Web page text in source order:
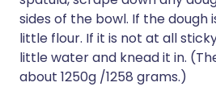
sides of the bowl. If the dough
little flour. If it is not at all
little water and knead it in.
about 1250g /1258 grams.)